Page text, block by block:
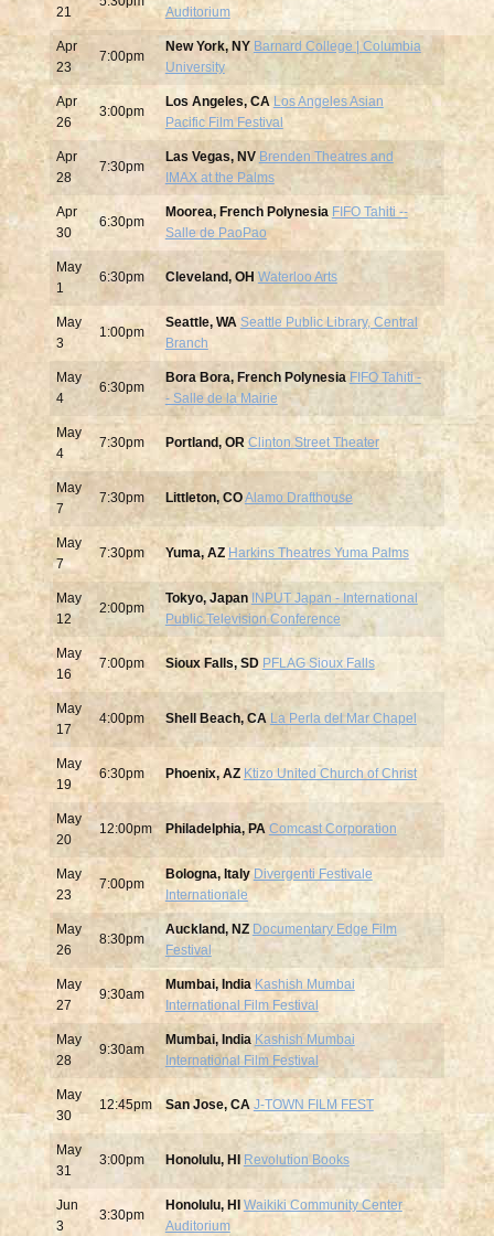
21 Auditorium
Apr
23
7:00pm
New York, NY Barnard College | Columbia
University
Apr
26
3:00pm
Los Angeles, CA Los Angeles Asian
Pacific Film Festival
Apr
28
7:30pm
Las Vegas, NV Brenden Theatres and
IMAX at the Palms
Apr
30
6:30pm
Moorea, French Polynesia FIFO Tahiti --
Salle de PaoPao
May
1
6:30pm Cleveland, OH Waterloo Arts
May
3
1:00pm
Seattle, WA Seattle Public Library, Central
Branch
May
4
6:30pm
Bora Bora, French Polynesia FIFO Tahiti -
- Salle de la Mairie
May
4
7:30pm Portland, OR Clinton Street Theater
May
7
7:30pm Littleton, COAlamo Drafthouse
May
7
7:30pm Yuma, AZ Harkins Theatres Yuma Palms
May
12
2:00pm
Tokyo, Japan INPUT Japan - International
Public Television Conference
May
16
7:00pm Sioux Falls, SD PFLAG Sioux Falls
May
17
4:00pm Shell Beach, CA La Perla del Mar Chapel
May
19
6:30pm Phoenix, AZ Ktizo United Church of Christ
May
20
12:00pm Philadelphia, PA Comcast Corporation
May
23
7:00pm
Bologna, Italy Divergenti Festivale
Internationale
May
26
8:30pm
Auckland, NZ Documentary Edge Film
Festival
May
27
9:30am
Mumbai, India Kashish Mumbai
International Film Festival
May
28
9:30am
Mumbai, India Kashish Mumbai
International Film Festival
May
30
12:45pm San Jose, CA J-TOWN FILM FEST
May
31
3:00pm Honolulu, HI Revolution Books
Jun
3
3:30pm
Honolulu, HI Waikiki Community Center
Auditorium